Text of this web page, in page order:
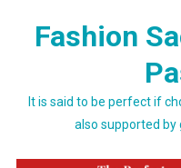
Fashion
It is said to be perfect if
also supported by